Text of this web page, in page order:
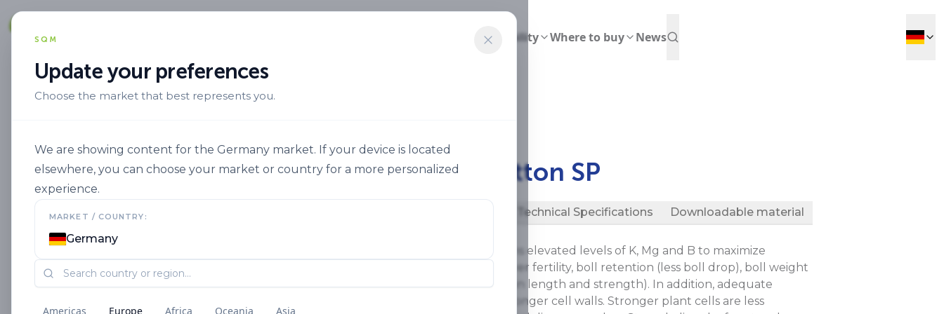
SQM
Update your preferences
Choose the market that best represents you.
We are showing content for the Germany market. If your device is located
elsewhere, you can choose your market or country for a more personalized
experience.
MARKET / COUNTRY:
Germany
Americas Europe Africa Oceania Asia
Sustainability Where to buy News
Speedfol Cotton SP
Technical Specifications Downloadable material
Cotton SP contains elevated levels of K, Mg and B to maximize
photosynthetic capacity, flower fertility, boll retention (less boll drop), boll weight
and fiber quality (uniformity in length and strength). In addition, adequate
potassium levels result in stronger cell walls. Stronger plant cells are less